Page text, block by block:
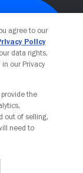
agree to our
Policy
data rights,
in our Privacy
the
out of selling,
need to